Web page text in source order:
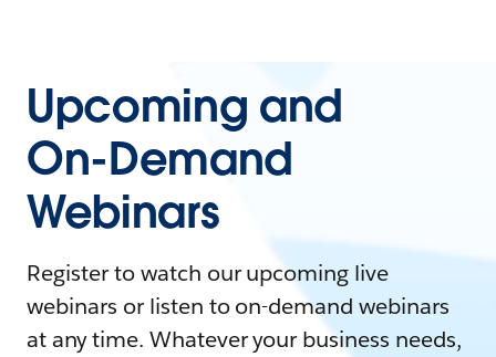
Upcoming and
On-Demand
Webinars
Register to watch our upcoming live
webinars or listen to on-demand webinars
at any time. Whatever your business needs,